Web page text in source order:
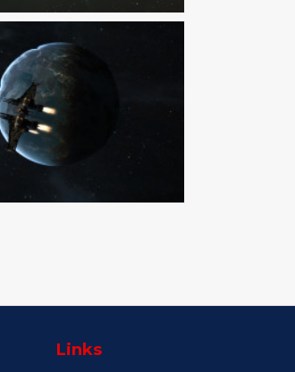
Links